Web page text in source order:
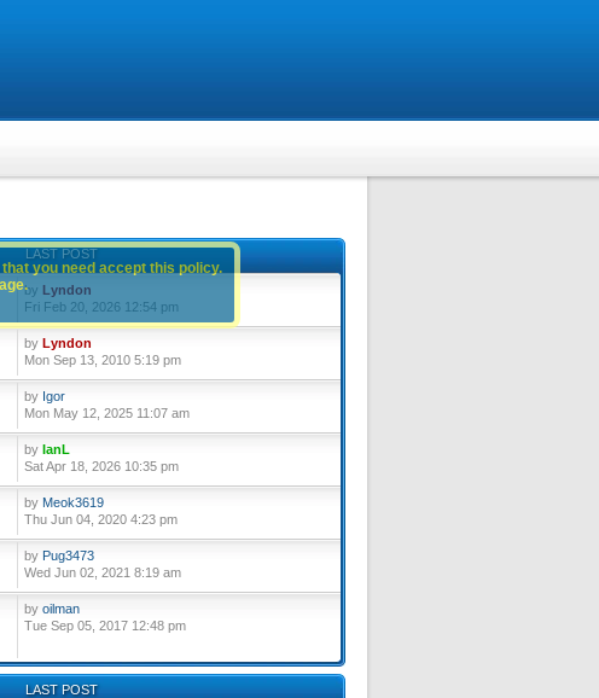
LAST POST
by Lyndon
Fri Feb 20, 2026 12:54 pm
by Lyndon
Mon Sep 13, 2010 5:19 pm
by Igor
Mon May 12, 2025 11:07 am
by IanL
Sat Apr 18, 2026 10:35 pm
by Meok3619
Thu Jun 04, 2020 4:23 pm
by Pug3473
Wed Jun 02, 2021 8:19 am
by oilman
Tue Sep 05, 2017 12:48 pm
LAST POST
you need accept this policy.